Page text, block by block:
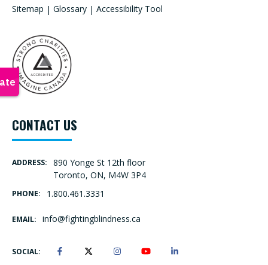
Sitemap | Glossary | Accessibility Tool
CONTACT US
ADDRESS:
890 Yonge St 12th floor
Toronto, ON, M4W 3P4
PHONE: 1.800.461.3331
EMAIL: info@fightingblindness.ca
SOCIAL: